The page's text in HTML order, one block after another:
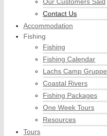
Contact Us
Accommodation
Fishing
Fishing
Fishing Calendar
Lachs Camp Gruppe
Coastal Rivers
Fishing Packages
One Week Tours
Resources
Tours